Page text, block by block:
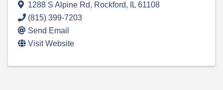
1288 S Alpine Rd, Rockford, IL 61108
(815) 399-7203
Send Email
Visit Website